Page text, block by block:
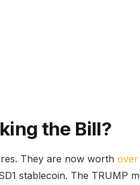
the Bill?
They are now worth over
stablecoin. The TRUMP